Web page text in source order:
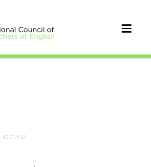
10.23.17